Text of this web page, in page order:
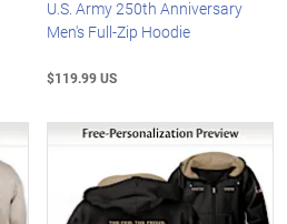
U.S. Army 250th Anniversary
Men's Full-Zip Hoodie
$119.99 US